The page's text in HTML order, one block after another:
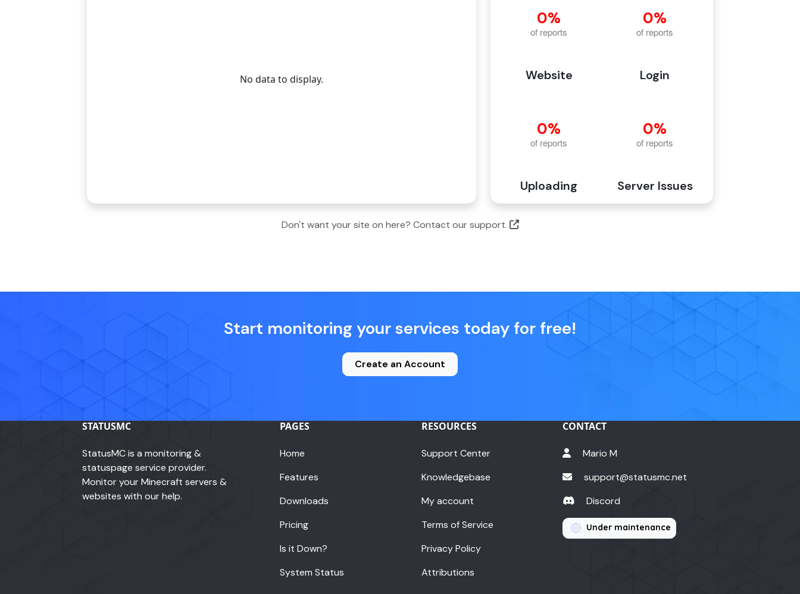
No data to display. Website Login
Uploading Server Issues
Don't want your site on here? Contact our support.
Start monitoring your services today for free!
Create an Account
STATUSMC
StatusMC is a monitoring &
statuspage service provider.
Monitor your Minecraft servers &
websites with our help.
PAGES
Home
Features
Downloads
Pricing
Is it Down?
System Status
RESOURCES
Support Center
Knowledgebase
My account
Terms of Service
Privacy Policy
Attributions
CONTACT
Mario M
support@statusmc.net
Discord